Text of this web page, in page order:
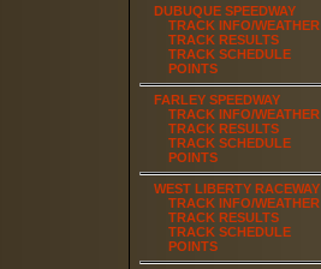
DUBUQUE SPEEDWAY
TRACK INFO/WEATHER
TRACK RESULTS
TRACK SCHEDULE
POINTS
FARLEY SPEEDWAY
TRACK INFO/WEATHER
TRACK RESULTS
TRACK SCHEDULE
POINTS
WEST LIBERTY RACEWAY
TRACK INFO/WEATHER
TRACK RESULTS
TRACK SCHEDULE
POINTS